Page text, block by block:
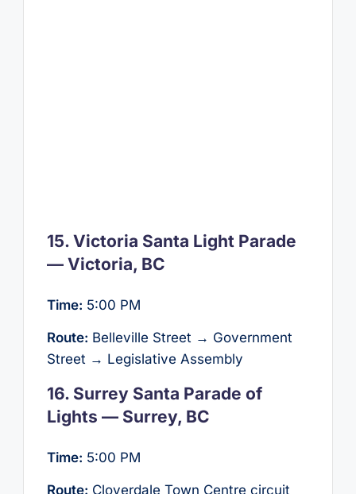
15. Victoria Santa Light Parade
— Victoria, BC
Time: 5:00 PM
Route: Belleville Street → Government
Street → Legislative Assembly
16. Surrey Santa Parade of
Lights — Surrey, BC
Time: 5:00 PM
Route: Cloverdale Town Centre circuit